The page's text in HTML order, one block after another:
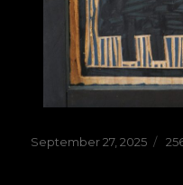
Posted
September 27, 2025